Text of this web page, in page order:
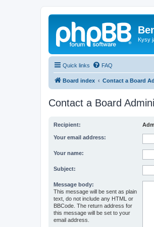
Kysy
Quick links FAQ
Board index Contact a Board
Contact a Board
Recipient:
Your email address:
Your name:
Subject:
Message body:
This message will be sent as plain
text, do not include any HTML or
BBCode. The return address for
this message will be set to your
email address.